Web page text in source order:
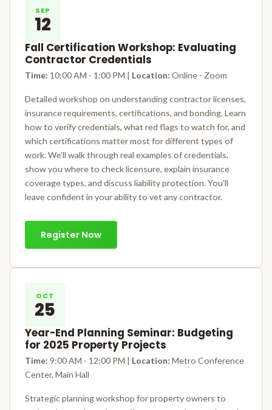
SEP
12
Fall Certification Workshop: Evaluating
Contractor Credentials
Time: 10:00 AM - 1:00 PM | Location: Online - Zoom
Detailed workshop on understanding contractor licenses,
insurance requirements, certifications, and bonding. Learn
how to verify credentials, what red flags to watch for, and
which certifications matter most for different types of
work. We'll walk through real examples of credentials,
show you where to check licensure, explain insurance
coverage types, and discuss liability protection. You'll
leave confident in your ability to vet any contractor.
Register Now
OCT
25
Year-End Planning Seminar: Budgeting
for 2025 Property Projects
Time: 9:00 AM - 12:00 PM | Location: Metro Conference
Center, Main Hall
Strategic planning workshop for property owners to